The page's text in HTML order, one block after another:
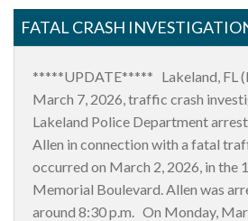
FATAL CRASH
*****UPDATE***** Lakeland, FL
March 7, 2026, traffic crash
Lakeland Police Department
Allen in connection with a fatal
occurred on March 2, 2026, in the
Memorial Boulevard. Allen was
around 8:30 p.m. On Monday,